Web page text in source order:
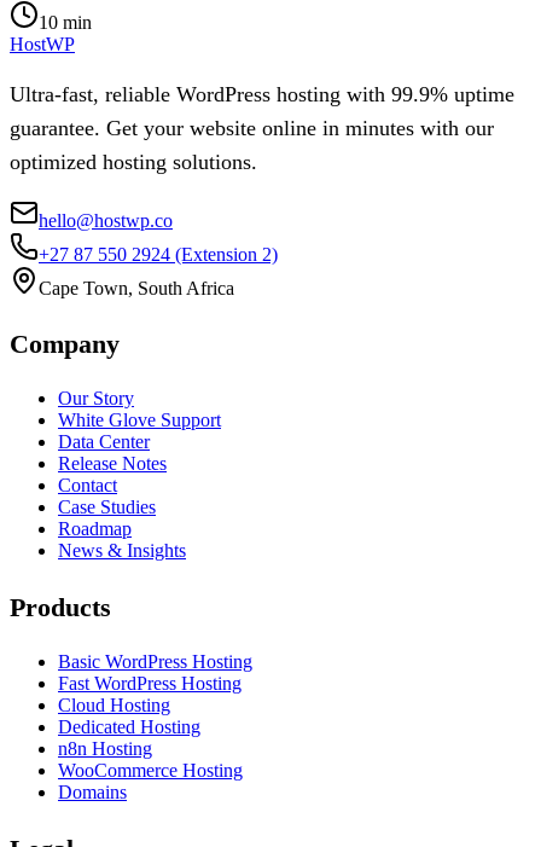
10 min
HostWP
Ultra-fast, reliable WordPress hosting with 99.9% uptime
guarantee. Get your website online in minutes with our
optimized hosting solutions.
hello@hostwp.co
+27 87 550 2924 (Extension 2)
Cape Town, South Africa
Company
Our Story
White Glove Support
Data Center
Release Notes
Contact
Case Studies
Roadmap
News & Insights
Products
Basic WordPress Hosting
Fast WordPress Hosting
Cloud Hosting
Dedicated Hosting
n8n Hosting
WooCommerce Hosting
Domains